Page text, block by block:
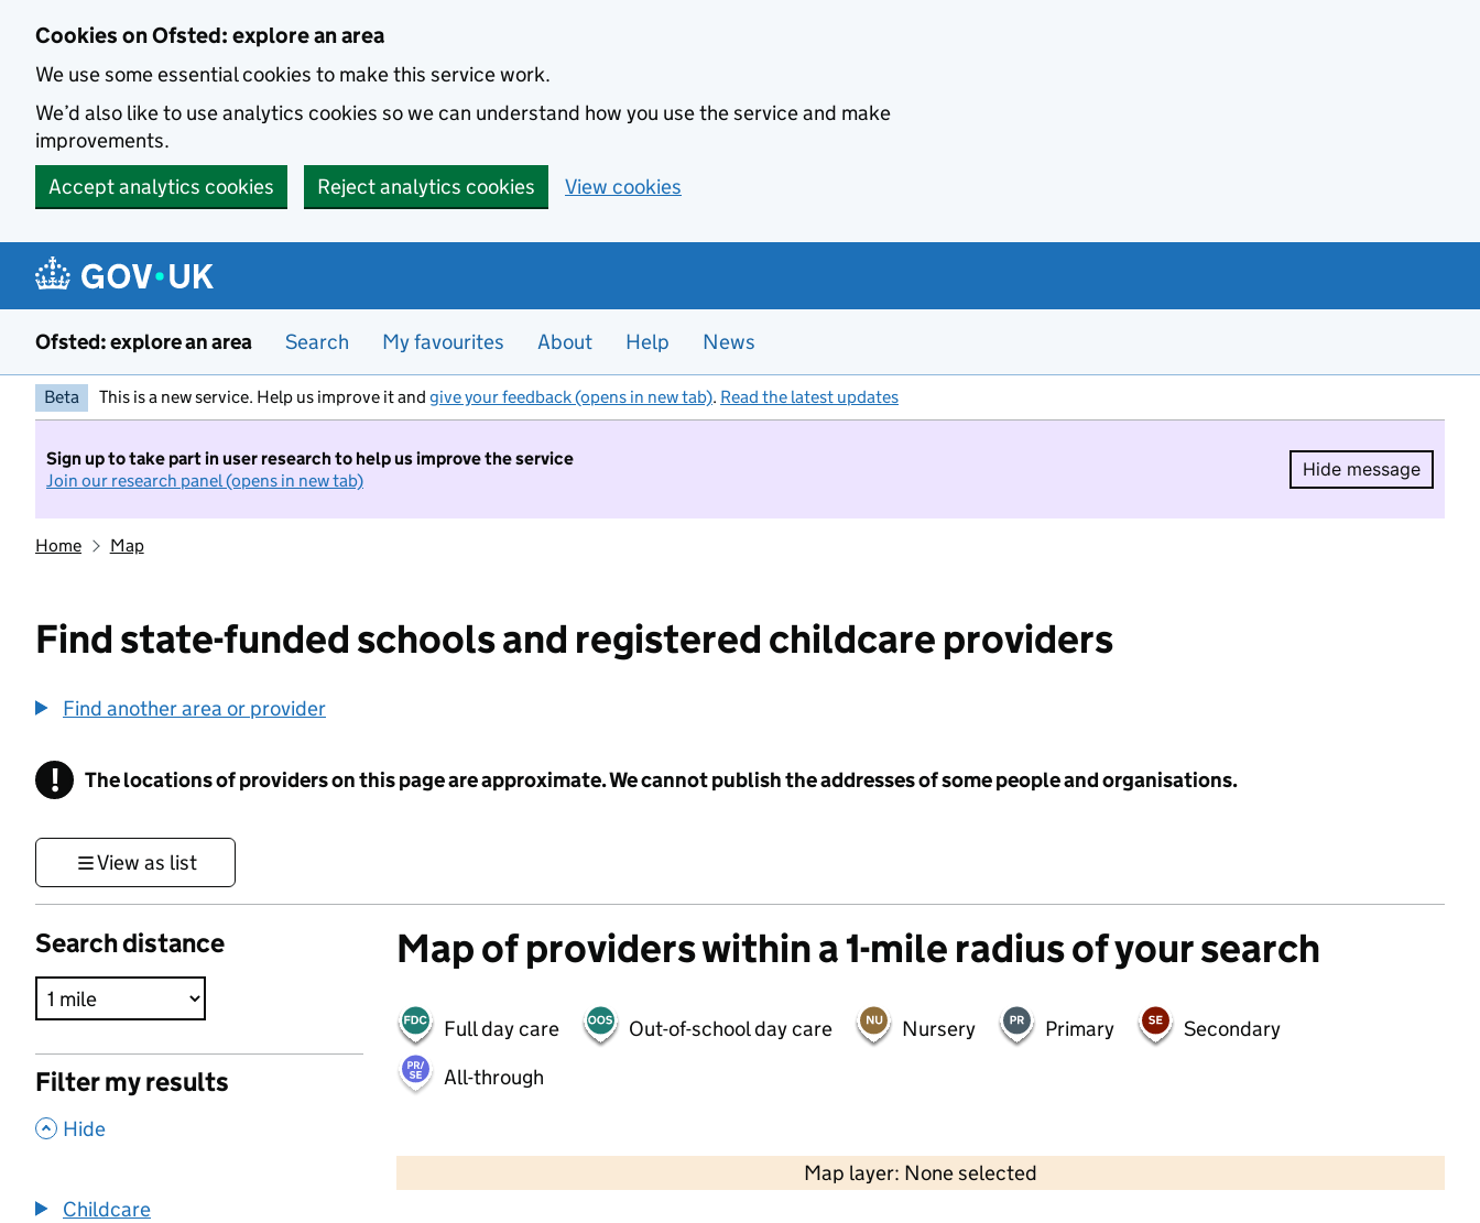
Cookies on Ofsted: explore an area
We use some essential cookies to make this service work.
We’d also like to use analytics cookies so we can understand how you use the service and make
improvements.
Accept analytics cookies
Reject analytics cookies View cookies
Ofsted: explore an area Search My favourites About Help News
Beta This is a new service. Help us improve it and give your feedback (opens in new tab). Read the latest updates
Sign up to take part in user research to help us improve the service
Join our research panel (opens in new tab)
Hide message
Hide
Home Map
Find state-funded schools and registered childcare providers
Find another area or provider
! Information
The locations of providers on this page are approximate. We cannot publish the addresses of some people and organisations.
View as list
Search distance
Filter my results
, Hide
Childcare
Map of providers within a 1-mile radius of your search
Full day care Out-of-school day care Nursery Primary
Secondary
All-through
Map layer: None selected
Contains OS data © Crown copyright and database rights 2026